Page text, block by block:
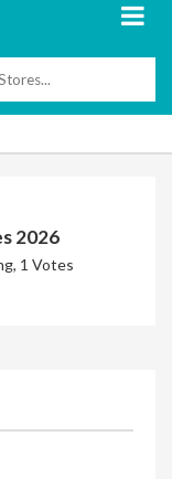
2026
1 Votes